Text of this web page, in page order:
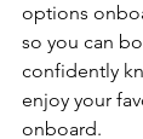
options
so you can
confidently
enjoy your
onboard.